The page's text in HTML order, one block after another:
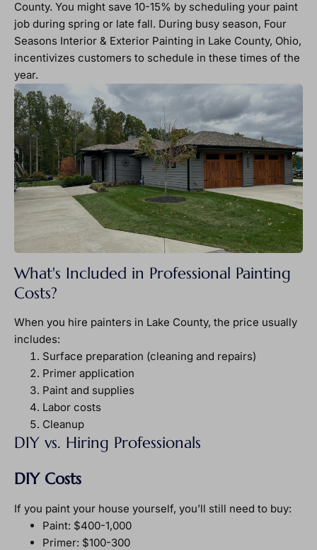
County. You might save 10-15% by scheduling your paint
job during spring or late fall. During busy season, Four
Seasons Interior & Exterior Painting in Lake County, Ohio,
incentivizes customers to schedule in these times of the
year.
What's Included in Professional Painting
Costs?
When you hire painters in Lake County, the price usually
includes:
Surface preparation (cleaning and repairs)
Primer application
Paint and supplies
Labor costs
Cleanup
DIY vs. Hiring Professionals
DIY Costs
If you paint your house yourself, you’ll still need to buy:
Paint: $400-1,000
Primer: $100-300